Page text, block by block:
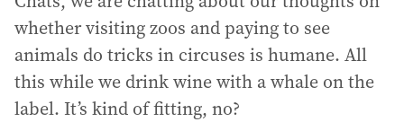
whether visiting zoos and paying to see
animals do tricks in circuses is humane. All
this while we drink wine with a whale on the
label. It’s kind of fitting, no?